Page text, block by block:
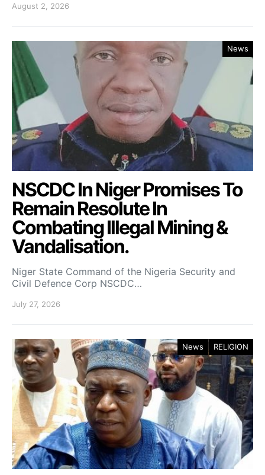
August 2, 2026
News
NSCDC In Niger Promises To
Remain Resolute In
Combating Illegal Mining &
Vandalisation.
Niger State Command of the Nigeria Security and
Civil Defence Corp NSCDC…
July 27, 2026
News RELIGION